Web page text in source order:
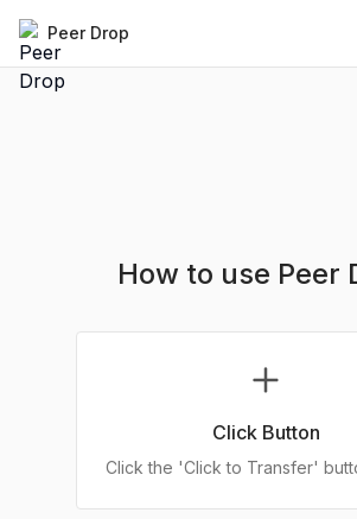
Peer Drop
How to use Peer
Click Button
Click the 'Click to Transfer'